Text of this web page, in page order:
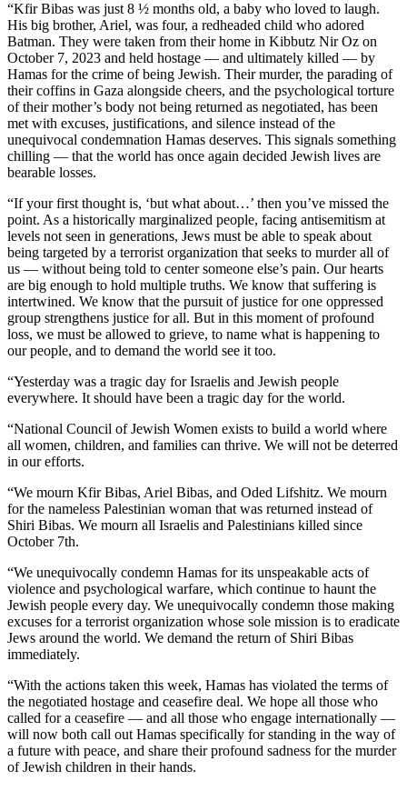
“Kfir Bibas was just 8 ½ months old, a baby who loved to laugh.
His big brother, Ariel, was four, a redheaded child who adored
Batman. They were taken from their home in Kibbutz Nir Oz on
October 7, 2023 and held hostage — and ultimately killed — by
Hamas for the crime of being Jewish. Their murder, the parading of
their coffins in Gaza alongside cheers, and the psychological torture
of their mother’s body not being returned as negotiated, has been
met with excuses, justifications, and silence instead of the
unequivocal condemnation Hamas deserves. This signals something
chilling — that the world has once again decided Jewish lives are
bearable losses.
“If your first thought is, ‘but what about…’ then you’ve missed the
point. As a historically marginalized people, facing antisemitism at
levels not seen in generations, Jews must be able to speak about
being targeted by a terrorist organization that seeks to murder all of
us — without being told to center someone else’s pain. Our hearts
are big enough to hold multiple truths. We know that suffering is
intertwined. We know that the pursuit of justice for one oppressed
group strengthens justice for all. But in this moment of profound
loss, we must be allowed to grieve, to name what is happening to
our people, and to demand the world see it too.
“Yesterday was a tragic day for Israelis and Jewish people
everywhere. It should have been a tragic day for the world.
“National Council of Jewish Women exists to build a world where
all women, children, and families can thrive. We will not be deterred
in our efforts.
“We mourn Kfir Bibas, Ariel Bibas, and Oded Lifshitz. We mourn
for the nameless Palestinian woman that was returned instead of
Shiri Bibas. We mourn all Israelis and Palestinians killed since
October 7th.
“We unequivocally condemn Hamas for its unspeakable acts of
violence and psychological warfare, which continue to haunt the
Jewish people every day. We unequivocally condemn those making
excuses for a terrorist organization whose sole mission is to eradicate
Jews around the world. We demand the return of Shiri Bibas
immediately.
“With the actions taken this week, Hamas has violated the terms of
the negotiated hostage and ceasefire deal. We hope all those who
called for a ceasefire — and all those who engage internationally —
will now both call out Hamas specifically for standing in the way of
a future with peace, and share their profound sadness for the murder
of Jewish children in their hands.